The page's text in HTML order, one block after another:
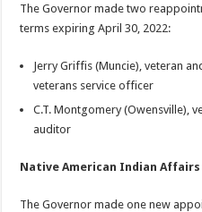
The Governor made two
terms expiring April 30, 2022:
Jerry Griffis (Muncie), veteran
veterans service officer
C.T. Montgomery (Owensville),
auditor
Native American Indian Affairs
The Governor made one new